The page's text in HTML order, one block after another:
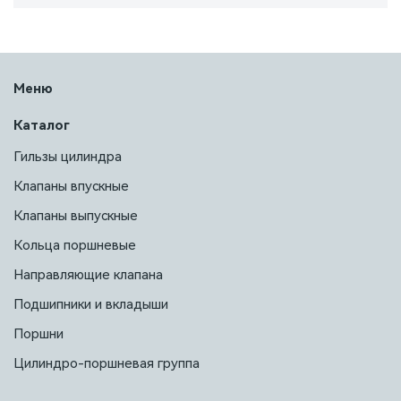
Меню
Каталог
Гильзы цилиндра
Клапаны впускные
Клапаны выпускные
Кольца поршневые
Направляющие клапана
Подшипники и вкладыши
Поршни
Цилиндро-поршневая группа